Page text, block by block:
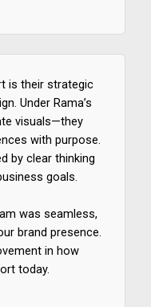
is their strategic
Under Rama’s
visuals—they
with purpose.
by clear thinking
goals.
was seamless,
brand presence.
in how
today.